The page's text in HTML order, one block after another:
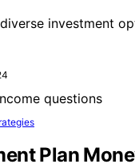
investment
Plan